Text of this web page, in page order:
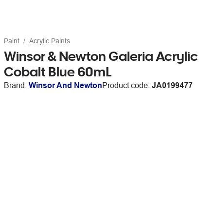
Paint Acrylic Paints
Winsor & Newton Galeria Acrylic
Cobalt Blue 60mL
Brand: Winsor And NewtonProduct code: JA0199477